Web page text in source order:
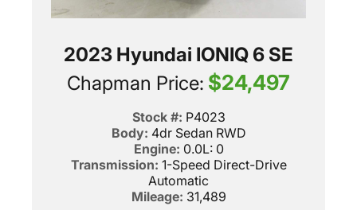
2023 Hyundai IONIQ 6 SE
Chapman Price: $24,497
Stock #: P4023
Body: 4dr Sedan RWD
Engine: 0.0L: 0
Transmission: 1-Speed Direct-Drive
Automatic
Mileage: 31,489